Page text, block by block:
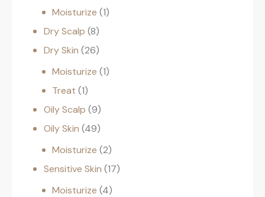
Moisturize 1
Dry Scalp 8
Dry Skin 26
Moisturize 1
Treat 1
Oily Scalp 9
Oily Skin 49
Moisturize 2
Sensitive Skin 17
Moisturize 4